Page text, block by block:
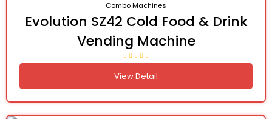
Combo Machines
Evolution SZ42 Cold Food & Drink
Vending Machine
View Detail